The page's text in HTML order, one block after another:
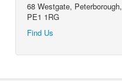
68 Westgate, Peterborough,
PE1 1RG
Find Us